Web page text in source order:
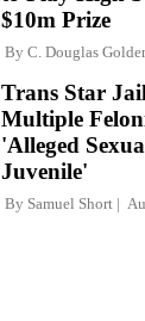
$10m Prize
By C. Douglas
Trans Star
Multiple
'Alleged
Juvenile'
By Samuel Short